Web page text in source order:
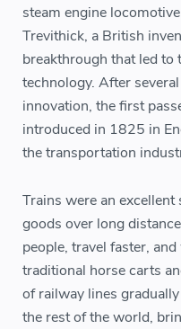
steam engine
Trevithick, a British
breakthrough that led to
technology. After
innovation, the first
introduced in 1825 in
the transportation
Trains were an
goods over long
people, travel faster,
traditional horse carts
of railway lines
the rest of the world,